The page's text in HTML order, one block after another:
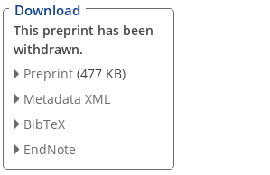
Download
This preprint has been
withdrawn.
Preprint (477 KB)
Metadata XML
BibTeX
EndNote